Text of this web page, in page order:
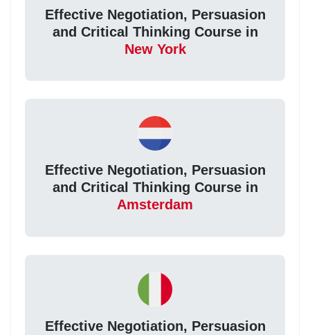
Effective Negotiation, Persuasion
and Critical Thinking Course in
New York
Effective Negotiation, Persuasion
and Critical Thinking Course in
Amsterdam
Effective Negotiation, Persuasion